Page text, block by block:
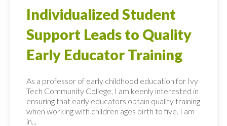
Individualized Student
Support Leads to Quality
Early Educator Training
As a professor of early childhood education for Ivy
Tech Community College, I am keenly interested in
ensuring that early educators obtain quality training
when working with children ages birth to five. I am
in...